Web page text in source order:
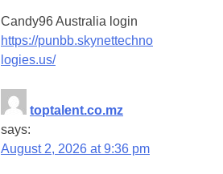
Candy96 Australia login
https://punbb.skynettechno
logies.us/
toptalent.co.mz
says:
August 2, 2026 at 9:36 pm